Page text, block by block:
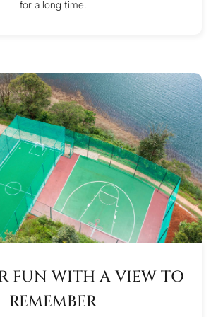
for a long time.
FUN WITH A VIEW TO
REMEMBER